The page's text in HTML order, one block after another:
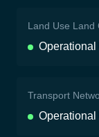
Land Use Land
Operational
Transport
Operational